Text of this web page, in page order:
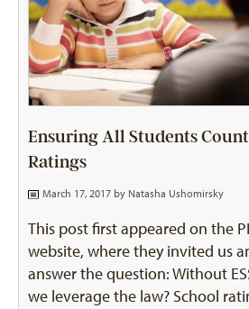
Ensuring All Students
Ratings
March 17, 2017 by Natasha Ushomirsky
This post first appeared on the
website, where they invited us
answer the question: Without
we leverage the law? School